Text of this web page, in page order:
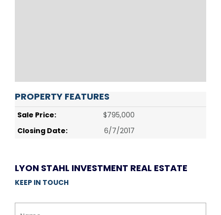
PROPERTY FEATURES
Sale Price:
$795,000
Closing Date:
6/7/2017
LYON STAHL INVESTMENT REAL ESTATE
KEEP IN TOUCH